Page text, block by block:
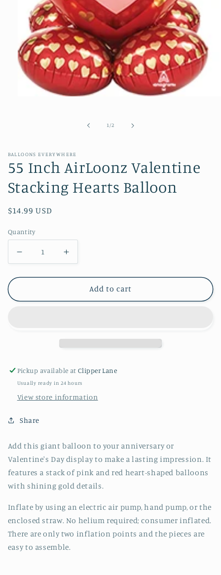
1 /of2
BALLOONS EVERYWHERE
55 Inch AirLoonz Valentine
Stacking Hearts Balloon
Regular
$14.99 USD
Quantity
Decrease
55
Balloon
Increase
Valentine
Stacking
Balloon
Add to cart
Pickup available atClipper Lane
Usually ready in 24 hours
View store information
Share
Add this giant balloon to your anniversary or
Valentine's Day display to make a lasting impression. It
features a stack of pink and red heart-shaped balloons
with shining gold details.
Inflate by using an electric air pump, hand pump, or the
enclosed straw. No helium required; consumer inflated.
There are only two inflation points and the pieces are
easy to assemble.